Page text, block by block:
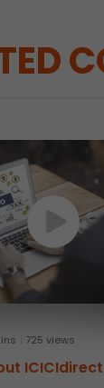
725 views
ICICIdirect